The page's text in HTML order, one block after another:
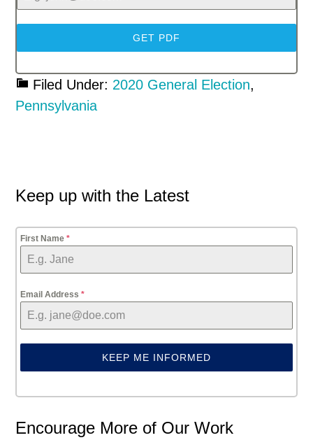
GET PDF
Filed Under: 2020 General Election,
Pennsylvania
Primary
Sidebar
Keep up with the Latest
First Name*
Email Address*
KEEP ME INFORMED
Encourage More of Our Work